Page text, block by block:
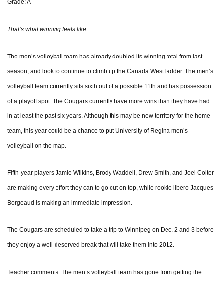
Grade: A-
That’s what winning feels like
The men’s volleyball team has already doubled its winning total from last
season, and look to continue to climb up the Canada West ladder. The men’s
volleyball team currently sits sixth out of a possible 11th and has possession
of a playoff spot. The Cougars currently have more wins than they have had
in at least the past six years. Although this may be new territory for the home
team, this year could be a chance to put University of Regina men’s
volleyball on the map.
Fifth-year players Jamie Wilkins, Brody Waddell, Drew Smith, and Joel Colter
are making every effort they can to go out on top, while rookie libero Jacques
Borgeaud is making an immediate impression.
The Cougars are scheduled to take a trip to Winnipeg on Dec. 2 and 3 before
they enjoy a well-deserved break that will take them into 2012.
Teacher comments: The men’s volleyball team has gone from getting the